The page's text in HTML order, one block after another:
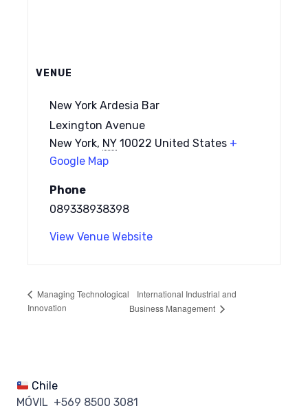
VENUE
New York Ardesia Bar
Lexington Avenue
New York, NY 10022 United States +
Google Map
Phone
089338938398
View Venue Website
Managing Technological
Innovation
International Industrial and
Business Management
Chile
MÓVIL +569 8500 3081